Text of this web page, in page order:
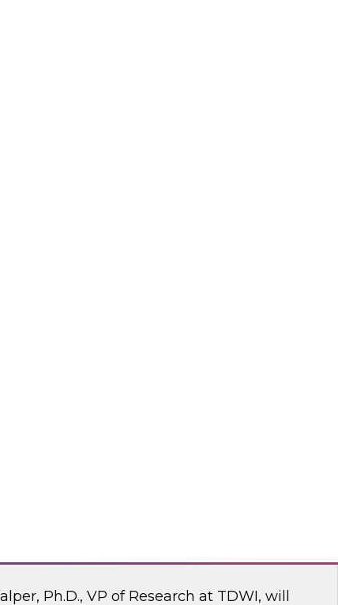
VP of research at TDWI, along with experts
as they examine what it takes to make
and agentic AI systems.
Ph.D., VP of Research at TDWI, will